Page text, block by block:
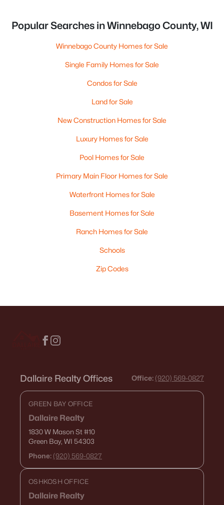
Popular Searches in Winnebago County, WI
Winnebago County Homes for Sale
Single Family Homes for Sale
Condos for Sale
Land for Sale
New Construction Homes for Sale
Luxury Homes for Sale
Pool Homes for Sale
Primary Main Floor Homes for Sale
Waterfront Homes for Sale
Basement Homes for Sale
Ranch Homes for Sale
Schools
Zip Codes
Dallaire Realty Offices Office: (920) 569-0827
GREEN BAY OFFICE
Dallaire Realty
1830 W Mason St#10
Green Bay, WI 54303
Phone: (920) 569-0827
OSHKOSH OFFICE
Dallaire Realty